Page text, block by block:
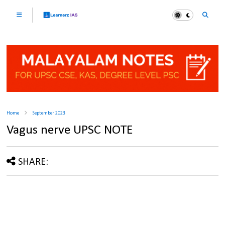
Home September 2023
Vagus nerve UPSC NOTE
SHARE: